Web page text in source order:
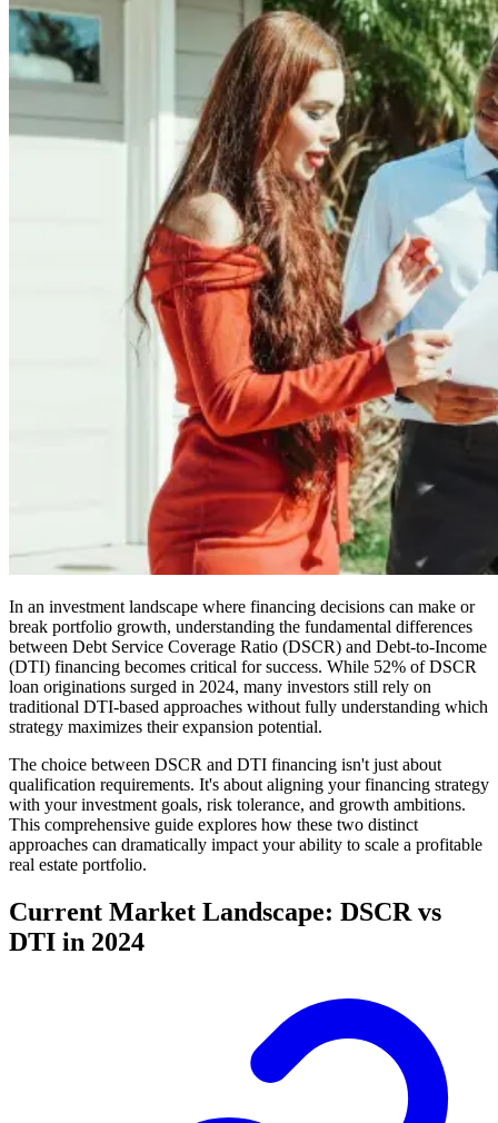
In an investment landscape where financing decisions can make or
break portfolio growth, understanding the fundamental differences
between Debt Service Coverage Ratio (DSCR) and Debt-to-Income
(DTI) financing becomes critical for success. While 52% of DSCR
loan originations surged in 2024, many investors still rely on
traditional DTI-based approaches without fully understanding which
strategy maximizes their expansion potential.
The choice between DSCR and DTI financing isn't just about
qualification requirements. It's about aligning your financing strategy
with your investment goals, risk tolerance, and growth ambitions.
This comprehensive guide explores how these two distinct
approaches can dramatically impact your ability to scale a profitable
real estate portfolio.
Current Market Landscape: DSCR vs
DTI in 2024